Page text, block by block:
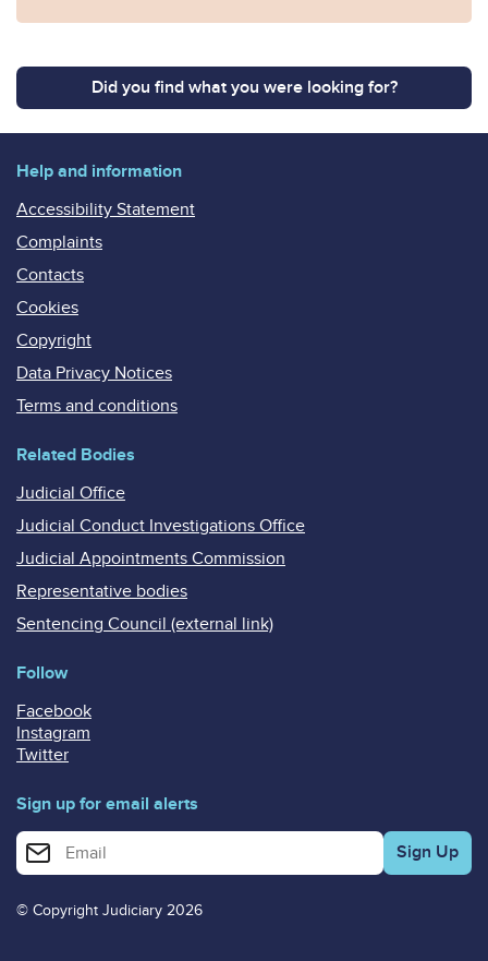
Did you find what you were looking for?
Help and information
Accessibility Statement
Complaints
Contacts
Cookies
Copyright
Data Privacy Notices
Terms and conditions
Related Bodies
Judicial Office
Judicial Conduct Investigations Office
Judicial Appointments Commission
Representative bodies
Sentencing Council (external link)
Follow
Facebook
Instagram
Twitter
Sign up for email alerts
Enter your email address for email alerts
© Copyright Judiciary 2026